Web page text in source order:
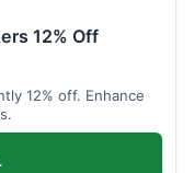
12% Off
12% off. Enhance